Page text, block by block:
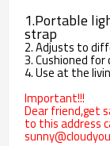
1.Portable
strap
2. Adjusts to
3. Cushioned
4. Use at the
Important!!!
Dear friend,get
to this address